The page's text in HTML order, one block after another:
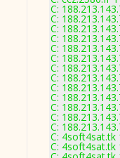
C:
C:
C:
C:
C:
C:
C:
C:
C:
C:
C:
C:
C:
C: 4soft4sat.tk
C: 4soft4sat.tk